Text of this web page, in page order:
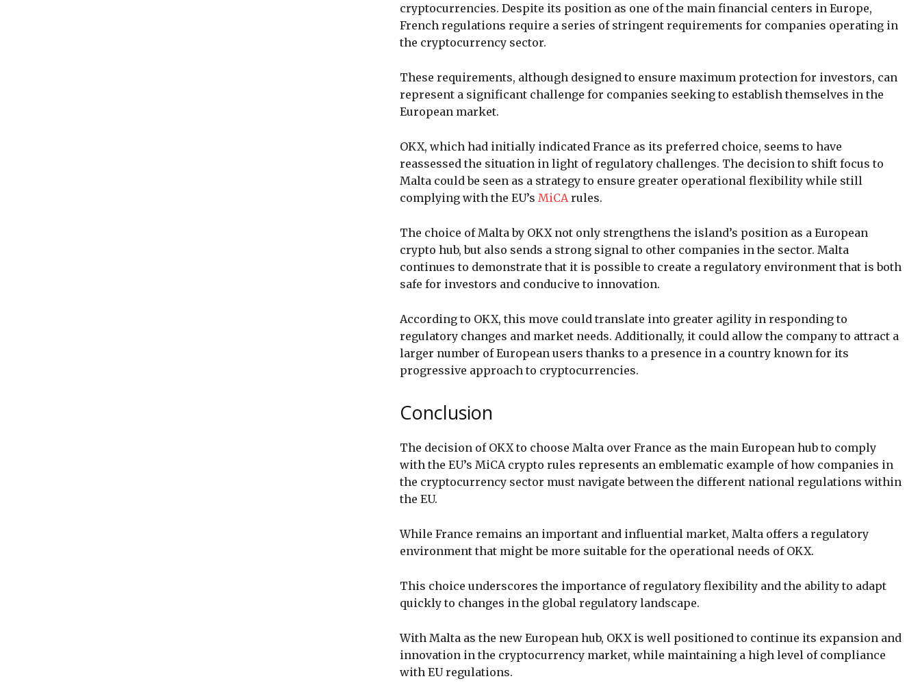
cryptocurrencies. Despite its position as one of the main financial centers in Europe,
French regulations require a series of stringent requirements for companies operating in
the cryptocurrency sector.
These requirements, although designed to ensure maximum protection for investors, can
represent a significant challenge for companies seeking to establish themselves in the
European market.
OKX, which had initially indicated France as its preferred choice, seems to have
reassessed the situation in light of regulatory challenges. The decision to shift focus to
Malta could be seen as a strategy to ensure greater operational flexibility while still
complying with the EU’s MiCA rules.
The choice of Malta by OKX not only strengthens the island’s position as a European
crypto hub, but also sends a strong signal to other companies in the sector. Malta
continues to demonstrate that it is possible to create a regulatory environment that is both
safe for investors and conducive to innovation.
According to OKX, this move could translate into greater agility in responding to
regulatory changes and market needs. Additionally, it could allow the company to attract a
larger number of European users thanks to a presence in a country known for its
progressive approach to cryptocurrencies.
Conclusion
The decision of OKX to choose Malta over France as the main European hub to comply
with the EU’s MiCA crypto rules represents an emblematic example of how companies in
the cryptocurrency sector must navigate between the different national regulations within
the EU.
While France remains an important and influential market, Malta offers a regulatory
environment that might be more suitable for the operational needs of OKX.
This choice underscores the importance of regulatory flexibility and the ability to adapt
quickly to changes in the global regulatory landscape.
With Malta as the new European hub, OKX is well positioned to continue its expansion and
innovation in the cryptocurrency market, while maintaining a high level of compliance
with EU regulations.